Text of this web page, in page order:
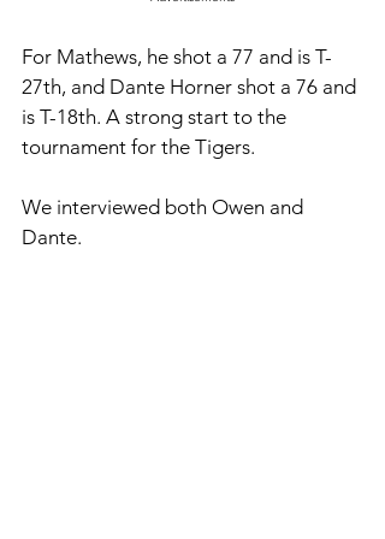
For Mathews, he shot a 77 and is T-
27th, and Dante Horner shot a 76 and
is T-18th. A strong start to the
tournament for the Tigers.
We interviewed both Owen and
Dante.